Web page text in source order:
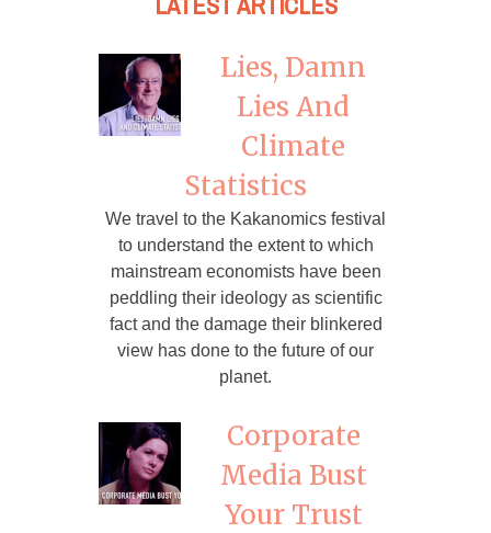
Lies, Damn
Lies And
Climate
Statistics
We travel to the Kakanomics festival
to understand the extent to which
mainstream economists have been
peddling their ideology as scientific
fact and the damage their blinkered
view has done to the future of our
planet.
Corporate
Media Bust
Your Trust